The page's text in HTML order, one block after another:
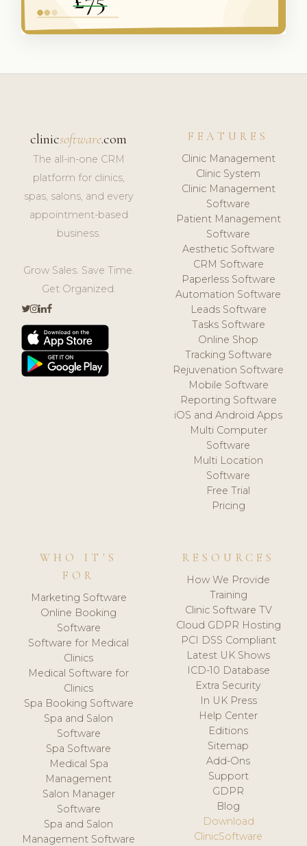
clinicsoftware.com
The all-in-one CRM
platform for clinics,
spas, salons, and every
appointment-based
business.
Grow Sales. Save Time.
Get Organized.
FEATURES
Clinic Management
Clinic System
Clinic Management
Software
Patient Management
Software
Aesthetic Software
CRM Software
Paperless Software
Automation Software
Leads Software
Tasks Software
Online Shop
Tracking Software
Rejuvenation Software
Mobile Software
Reporting Software
iOS and Android Apps
Multi Computer
Software
Multi Location
Software
Free Trial
Pricing
WHO IT'S
FOR
Marketing Software
Online Booking
Software
Software for Medical
Clinics
Medical Software for
Clinics
Spa Booking Software
Spa and Salon
Software
Spa Software
Medical Spa
Management
Salon Manager
Software
Spa and Salon
Management Software
RESOURCES
How We Provide
Training
Clinic Software TV
Cloud GDPR Hosting
PCI DSS Compliant
Latest UK Shows
ICD-10 Database
Extra Security
In UK Press
Help Center
Editions
Sitemap
Add-Ons
Support
GDPR
Blog
Download
ClinicSoftware